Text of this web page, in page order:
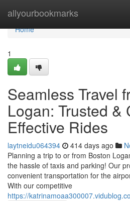
allyourbookmarks
Home
Home
1
Seamless Travel
Logan: Trusted &
Effective Rides
laytneidu064394 414 days ago
Planning a trip to or from Boston
the hassle of taxis and parking! Our
convenient transportation for the
With our competitive
https://